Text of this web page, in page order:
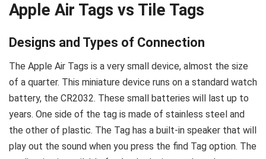
Apple Air Tags vs Tile Tags
Designs and Types of Connection
The Apple Air Tags is a very small device, almost the size
of a quarter. This miniature device runs on a standard watch
battery, the CR2032. These small batteries will last up to
years. One side of the tag is made of stainless steel and
the other of plastic. The Tag has a built-in speaker that will
play out the sound when you press the find Tag option. The